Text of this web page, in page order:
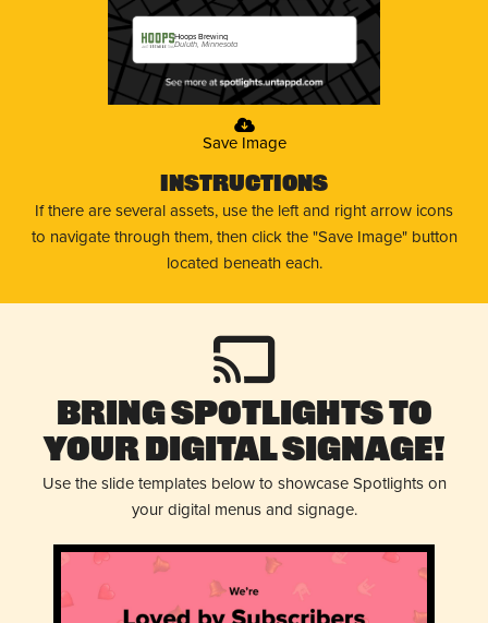
Hoops Brewing
Duluth, Minnesota
Save Image
Instructions
If there are several assets, use the left and right arrow icons
to navigate through them, then click the "Save Image" button
located beneath each.
Bring Spotlights to
Your Digital Signage!
Use the slide templates below to showcase Spotlights on
your digital menus and signage.